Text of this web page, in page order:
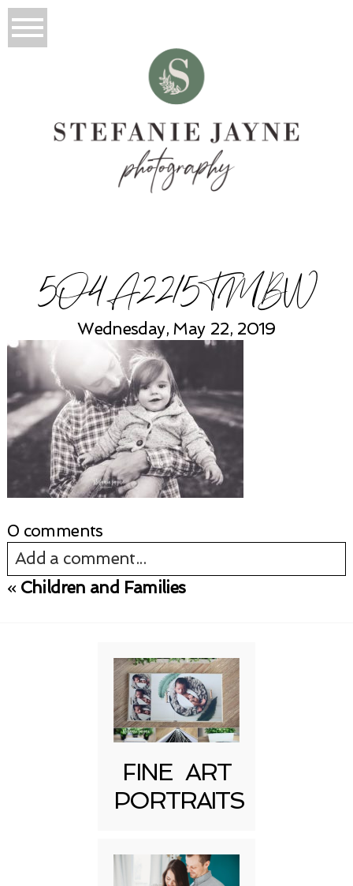
5O4A2215TMBW
Wednesday, May 22, 2019
0 comments
Add a comment...
« Children and Families
FINE ART
PORTRAITS